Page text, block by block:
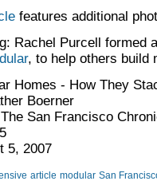
features additional
Rachel Purcell formed
, to help others build
Homes - How They
Boerner
San Francisco
5, 2007
article modular San